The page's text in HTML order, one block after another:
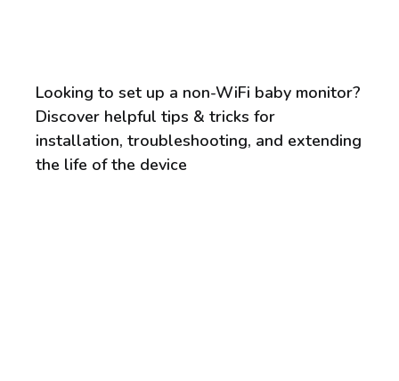
Looking to set up a non-WiFi baby monitor?
Discover helpful tips & tricks for
installation, troubleshooting, and extending
the life of the device